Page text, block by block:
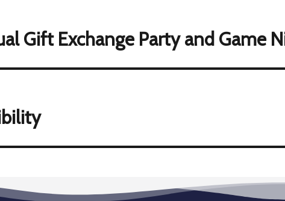
Gift Exchange Party and Game